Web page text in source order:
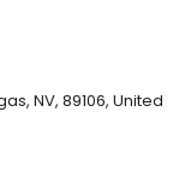
NV, 89106, United